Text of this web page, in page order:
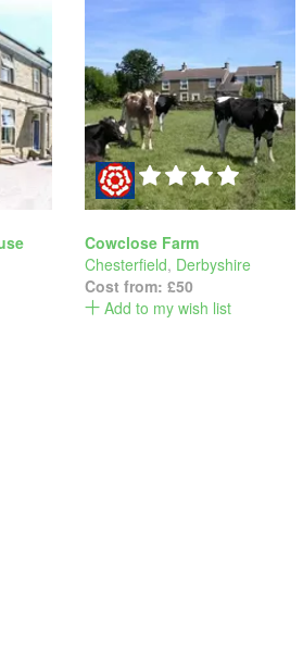
Cowclose Farm
Chesterfield, Derbyshire
Cost from: £50
Add to my wish list